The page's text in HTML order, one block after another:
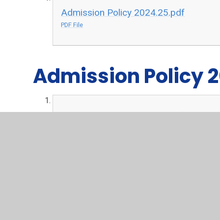
Admission Policy 2024.25.pdf
PDF File
Admission Policy
Admission Policy 2023.24.pdf